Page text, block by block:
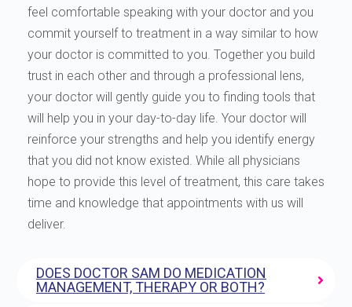
feel comfortable speaking with your doctor and you
commit yourself to treatment in a way similar to how
your doctor is committed to you. Together you build
trust in each other and through a professional lens,
your doctor will gently guide you to finding tools that
will help you in your day-to-day life. Your doctor will
reinforce your strengths and help you identify energy
that you did not know existed. While all physicians
hope to provide this level of treatment, this care takes
time and knowledge that appointments with us will
deliver.
DOES DOCTOR SAM DO MEDICATION
MANAGEMENT, THERAPY OR BOTH?